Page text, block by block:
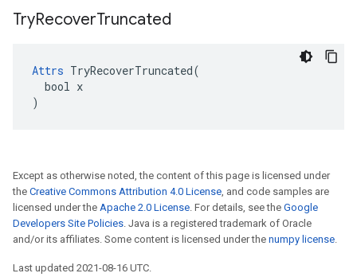
TryRecoverTruncated
Attrs TryRecoverTruncated(
  bool x
)
Except as otherwise noted, the content of this page is licensed under
the Creative Commons Attribution 4.0 License, and code samples are
licensed under the Apache 2.0 License. For details, see the Google
Developers Site Policies. Java is a registered trademark of Oracle
and/or its affiliates. Some content is licensed under the numpy license.
Last updated 2021-08-16 UTC.